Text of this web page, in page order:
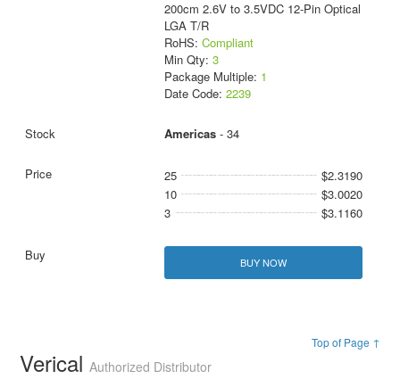
200cm 2.6V to 3.5VDC 12-Pin Optical
LGA T/R
RoHS: Compliant
Min Qty: 3
Package Multiple: 1
Date Code: 2239
Americas- 34
25
$2.3190
10
$3.0020
3
$3.1160
BUY NOW
Top of Page ↑
VericalAuthorized Distributor